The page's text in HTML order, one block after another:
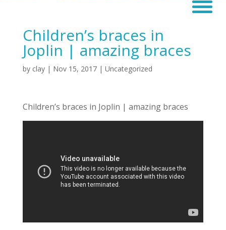
Children’s braces in
Joplin | amazing braces
by clay| Nov 15, 2017| Uncategorized
Children’s braces in Joplin | amazing braces